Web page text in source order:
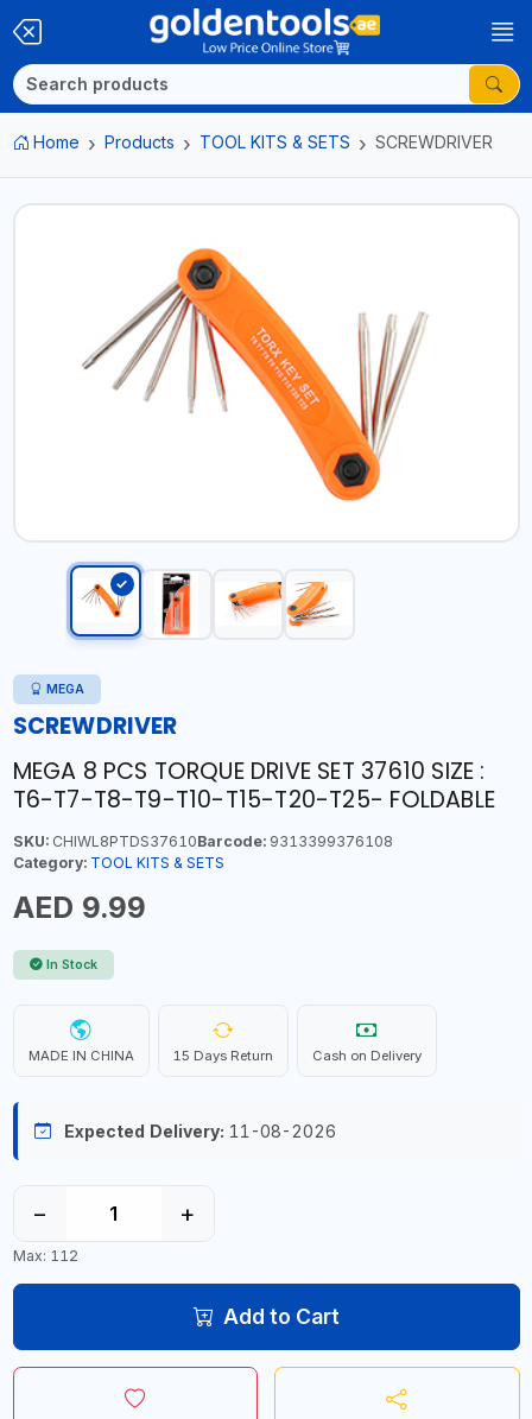
Home Products TOOL KITS & SETS SCREWDRIVER
MEGA
SCREWDRIVER
MEGA 8 PCS TORQUE DRIVE SET 37610 SIZE :
T6-T7-T8-T9-T10-T15-T20-T25- FOLDABLE
SKU:CHIWL8PTDS37610Barcode:9313399376108
Category: TOOL KITS & SETS
AED 9.99
In Stock
MADE IN CHINA 15 Days Return Cash on Delivery
Expected Delivery: 11-08-2026
− +
Max: 112
Add to Cart